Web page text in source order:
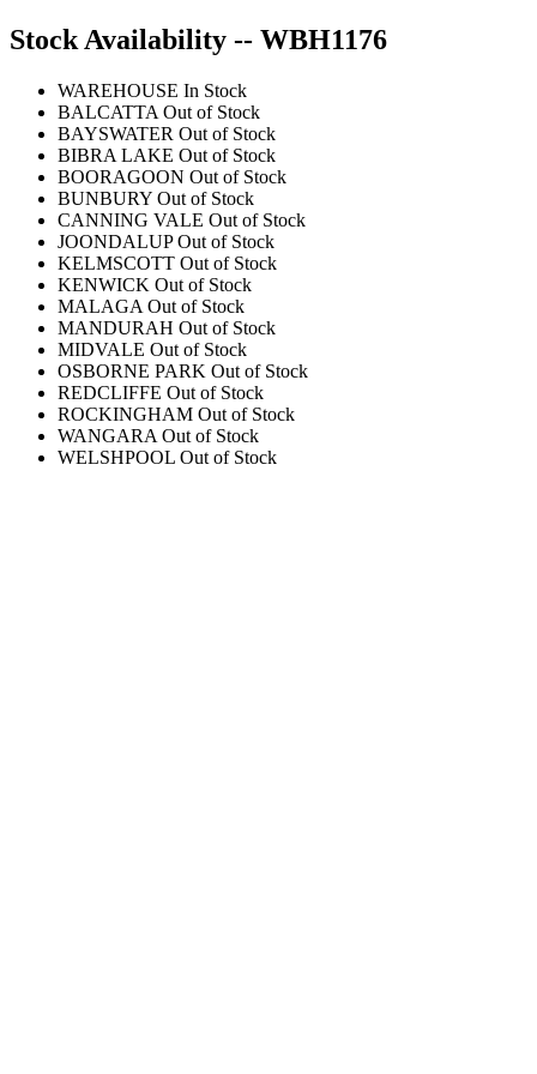
Stock Availability -- WBH1176
WAREHOUSE In Stock
BALCATTA Out of Stock
BAYSWATER Out of Stock
BIBRA LAKE Out of Stock
BOORAGOON Out of Stock
BUNBURY Out of Stock
CANNING VALE Out of Stock
JOONDALUP Out of Stock
KELMSCOTT Out of Stock
KENWICK Out of Stock
MALAGA Out of Stock
MANDURAH Out of Stock
MIDVALE Out of Stock
OSBORNE PARK Out of Stock
REDCLIFFE Out of Stock
ROCKINGHAM Out of Stock
WANGARA Out of Stock
WELSHPOOL Out of Stock